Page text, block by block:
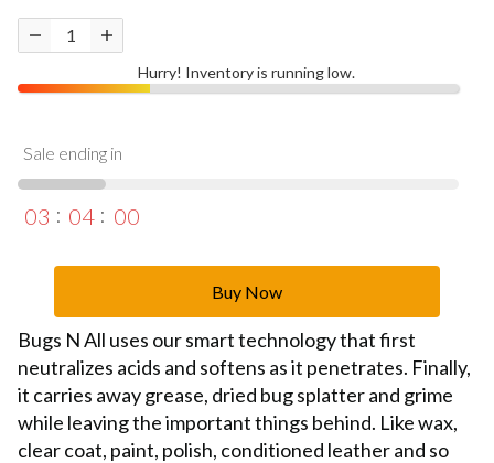
Hurry! Inventory is running low.
Sale ending in
03 03 59
Buy Now
Bugs N All uses our smart technology that first
neutralizes acids and softens as it penetrates. Finally,
it carries away grease, dried bug splatter and grime
while leaving the important things behind. Like wax,
clear coat, paint, polish, conditioned leather and so